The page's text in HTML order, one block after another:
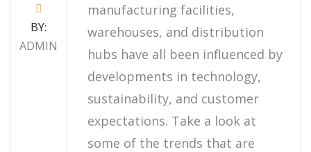
BY:
ADMIN
manufacturing facilities,
warehouses, and distribution
hubs have all been influenced by
developments in technology,
sustainability, and customer
expectations. Take a look at
some of the trends that are